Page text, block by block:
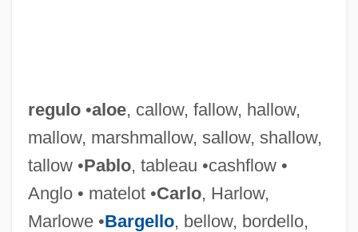
regulo•aloe, callow, fallow, hallow,
mallow, marshmallow, sallow, shallow,
tallow •Pablo, tableau •cashflow •
Anglo • matelot •Carlo, Harlow,
Marlowe •Bargello, bellow, bordello,